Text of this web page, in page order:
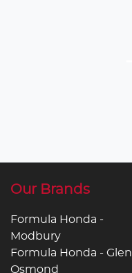
Our Brands
Formula Honda -
Modbury
Formula Honda - Glen
Osmond